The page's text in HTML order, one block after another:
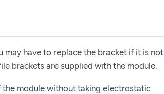
may have to replace the bracket if it is not
brackets are supplied with the module.
module without taking electrostatic